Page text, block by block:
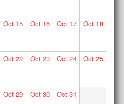
Oct 15 Oct16 Oct 17 Oct18
Oct 22 Oct23 Oct 24 Oct25
Oct 29 Oct30 Oct 31